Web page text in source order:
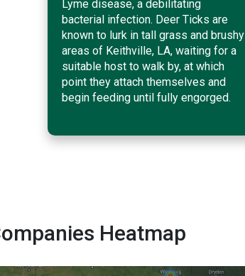
Lyme disease, a debilitating
bacterial infection. Deer Ticks are
known to lurk in tall grass and brushy
areas of Keithville, LA, waiting for a
suitable host to walk by, at which
point they attach themselves and
begin feeding until fully engorged.
Heatmap